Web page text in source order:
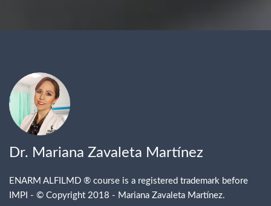
Dr. Mariana Zavaleta Martínez
ENARM ALFILMD ® course is a registered trademark before
IMPI - © Copyright 2018 - Mariana Zavaleta Martínez.